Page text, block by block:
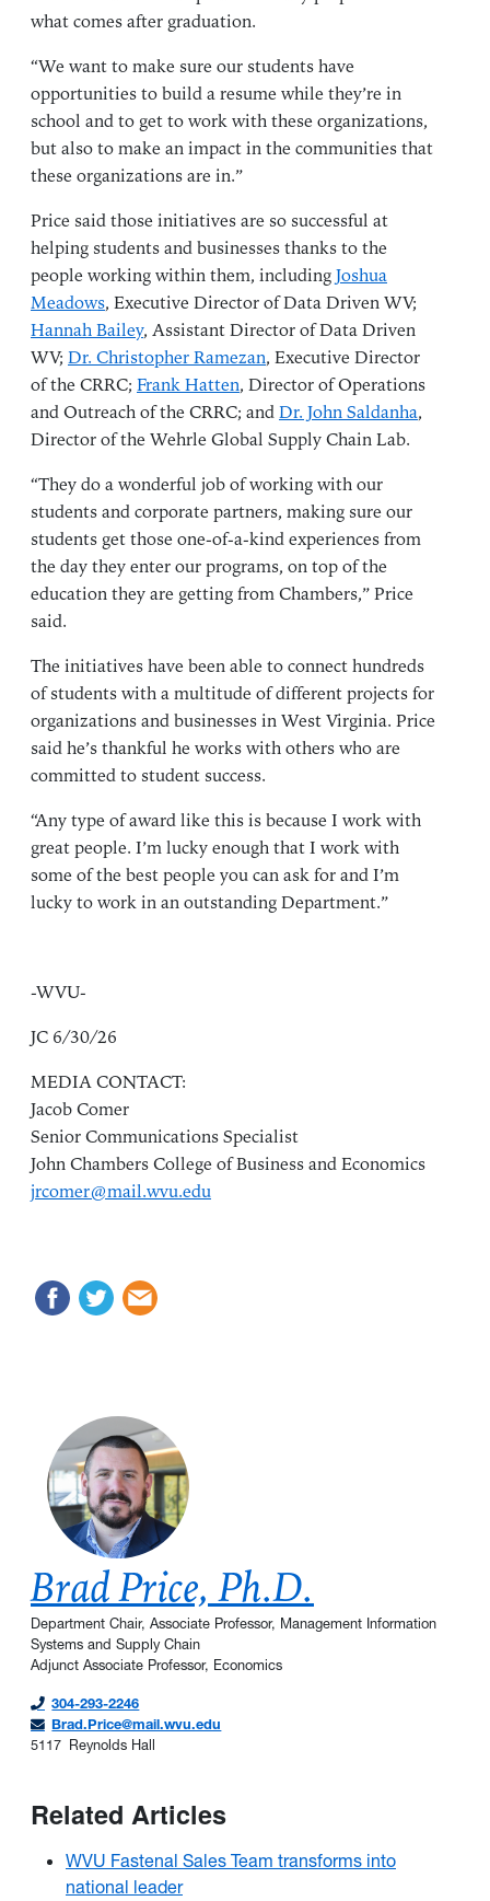
what comes after graduation.
“We want to make sure our students have
opportunities to build a resume while they’re in
school and to get to work with these organizations,
but also to make an impact in the communities that
these organizations are in.”
Price said those initiatives are so successful at
helping students and businesses thanks to the
people working within them, includingJoshua
Meadows, Executive Director of Data Driven WV;
Hannah Bailey, Assistant Director of Data Driven
WV; Dr. Christopher Ramezan, Executive Director
of the CRRC; Frank Hatten, Director of Operations
and Outreach of the CRRC; andDr. John Saldanha,
Director of the Wehrle Global Supply Chain Lab.
“They do a wonderful job of working with our
students and corporate partners, making sure our
students get those one-of-a-kind experiences from
the day they enter our programs, on top of the
education they are getting from Chambers,” Price
said.
The initiatives have been able to connect hundreds
of students with a multitude of different projects for
organizations and businesses in West Virginia. Price
said he’s thankful he works with others who are
committed to student success.
“Any type of award like this is because I work with
great people. I’m lucky enough that I work with
some of the best people you can ask for and I’m
lucky to work in an outstanding Department.”
-WVU-
JC 6/30/26
MEDIA CONTACT:
Jacob Comer
Senior Communications Specialist
John Chambers College of Business and Economics
jrcomer@mail.wvu.edu
Brad Price, Ph.D.
Department Chair, Associate Professor, Management Information
Systems and Supply Chain
Adjunct Associate Professor, Economics
304-293-2246
Brad.Price@mail.wvu.edu
5117 Reynolds Hall
Related Articles
WVU Fastenal Sales Team transforms into
national leader